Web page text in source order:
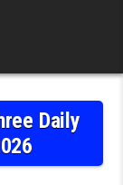
Daily